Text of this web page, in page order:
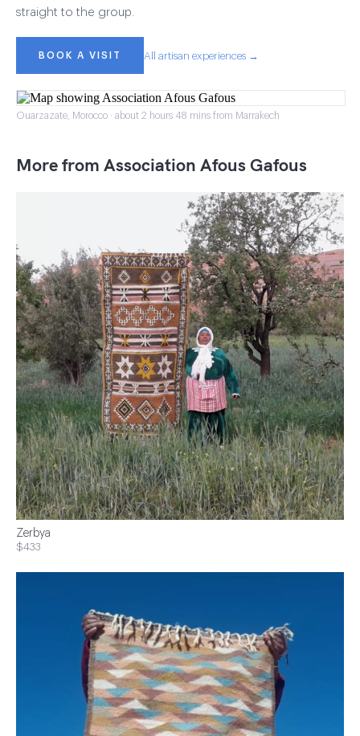
straight to the group.
BOOK A VISIT All artisan experiences →
Ouarzazate, Morocco · about 2 hours 48 mins from Marrakech
More from Association Afous Gafous
Zerbya
$433